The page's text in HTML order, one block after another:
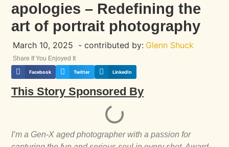
apologies – Redefining the
art of portrait photography
March 10, 2025 - contributed by: Glenn Shuck
Share If You Enjoyed It
Facebook Twitter LinkedIn
This Story Sponsored By
I’m a Gen-X aged photographer with a passion for